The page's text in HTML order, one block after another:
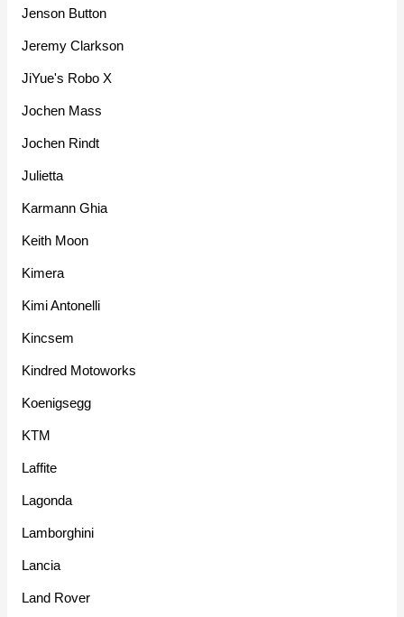
Jenson Button
Jeremy Clarkson
JiYue's Robo X
Jochen Mass
Jochen Rindt
Julietta
Karmann Ghia
Keith Moon
Kimera
Kimi Antonelli
Kincsem
Kindred Motoworks
Koenigsegg
KTM
Laffite
Lagonda
Lamborghini
Lancia
Land Rover